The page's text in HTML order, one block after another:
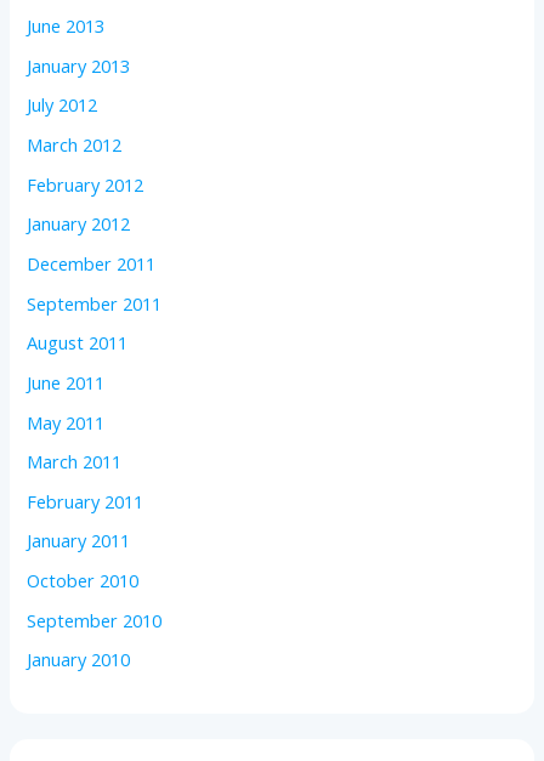
June 2013
January 2013
July 2012
March 2012
February 2012
January 2012
December 2011
September 2011
August 2011
June 2011
May 2011
March 2011
February 2011
January 2011
October 2010
September 2010
January 2010